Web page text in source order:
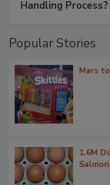
Handling Process?
Popular Stories
Mars
1.6M